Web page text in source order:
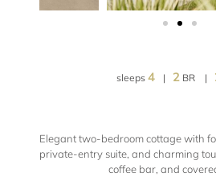
sleeps 4 | 2BR |
Elegant two-bedroom cottage with
private-entry suite, and charming
coffee bar, and